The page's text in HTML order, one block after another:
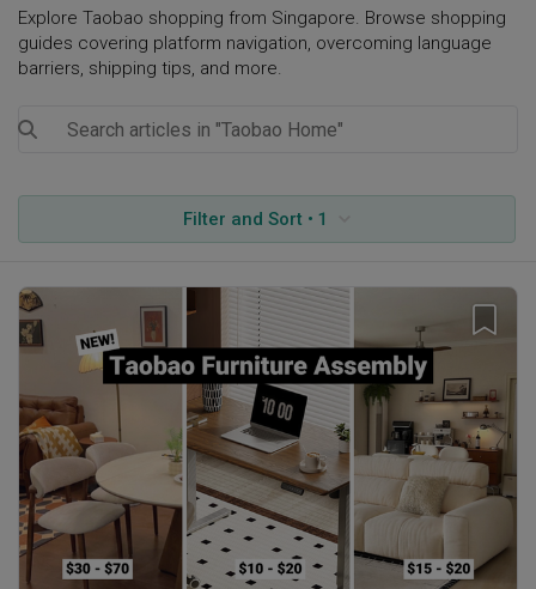
Explore Taobao shopping from Singapore. Browse shopping
guides covering platform navigation, overcoming language
barriers, shipping tips, and more.
Filter and Sort • 1